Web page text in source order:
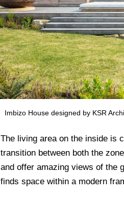
Imbizo House designed by KSR
The living area on the inside is
transition between both the
and offer amazing views of the
finds space within a modern